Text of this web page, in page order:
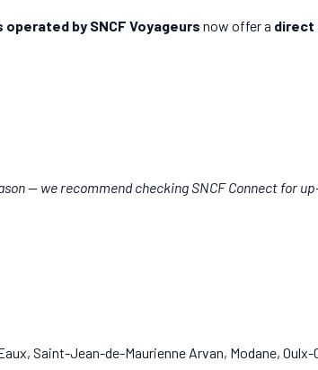
operated by SNCF Voyageurs now offer a direct
— we recommend checking SNCF Connect for
Saint-Jean-de-Maurienne Arvan, Modane,